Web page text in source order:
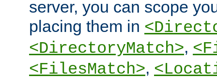
server, you can scope
placing them in
<DirectoryMatch>,
<FilesMatch>,